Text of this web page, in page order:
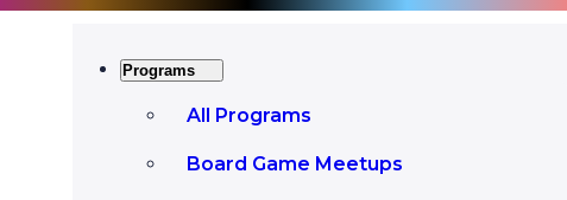
Programs
All Programs
Board Game Meetups